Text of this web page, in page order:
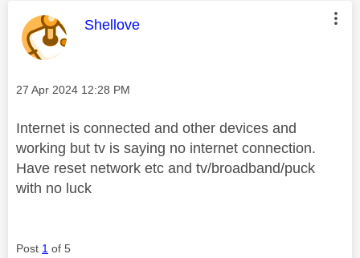
This message was authored by:
Shellove
Message posted on
‎27 Apr 2024 12:28 PM
Internet is connected and other devices and
working but tv is saying no internet connection.
Have reset network etc and tv/broadband/puck
with no luck
Post 1 of 5